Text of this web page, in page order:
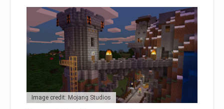
Image credit: Mojang Studios